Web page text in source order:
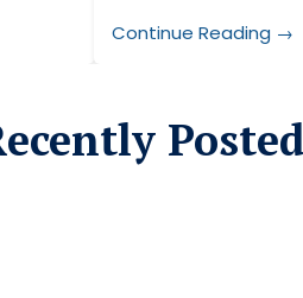
Continue Reading →
Posted